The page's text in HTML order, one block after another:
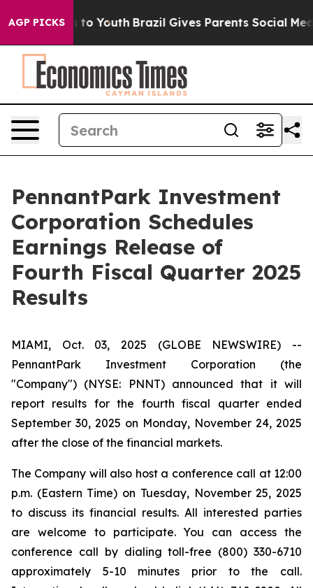
AGP PICKS
Harms to Youth Brazil Gives Parents Social Media
PennantPark Investment
Corporation Schedules
Earnings Release of
Fourth Fiscal Quarter 2025
Results
MIAMI, Oct. 03, 2025 (GLOBE NEWSWIRE) --
PennantPark Investment Corporation (the
"Company") (NYSE: PNNT) announced that it will
report results for the fourth fiscal quarter ended
September 30, 2025 on Monday, November 24, 2025
after the close of the financial markets.
The Company will also host a conference call at 12:00
p.m. (Eastern Time) on Tuesday, November 25, 2025
to discuss its financial results. All interested parties
are welcome to participate. You can access the
conference call by dialing toll-free (800) 330-6710
approximately 5-10 minutes prior to the call.